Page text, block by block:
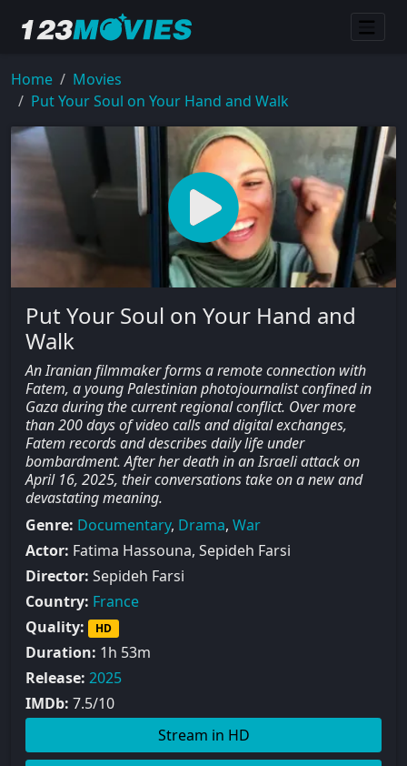
Home
Movies
Put Your Soul on Your Hand and Walk
Put Your Soul on Your Hand and
Walk
An Iranian filmmaker forms a remote connection with
Fatem, a young Palestinian photojournalist confined in
Gaza during the current regional conflict. Over more
than 200 days of video calls and digital exchanges,
Fatem records and describes daily life under
bombardment. After her death in an Israeli attack on
April 16, 2025, their conversations take on a new and
devastating meaning.
Genre: Documentary, Drama, War
Actor: Fatima Hassouna, Sepideh Farsi
Director: Sepideh Farsi
Country: France
Quality:
HD
Duration: 1h 53m
Release: 2025
IMDb: 7.5/10
Stream in HD